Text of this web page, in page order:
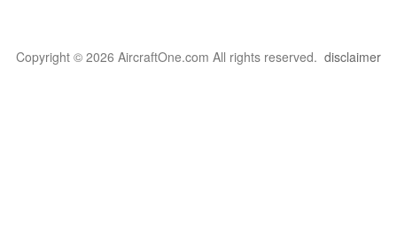
Copyright © 2026 AircraftOne.com All rights reserved. disclaimer